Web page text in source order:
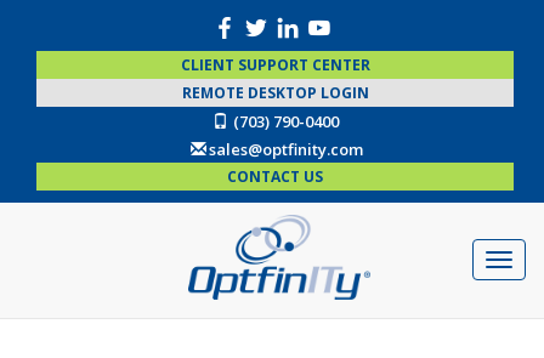
CLIENT SUPPORT CENTER
REMOTE DESKTOP LOGIN
(703) 790-0400
sales@optfinity.com
CONTACT US